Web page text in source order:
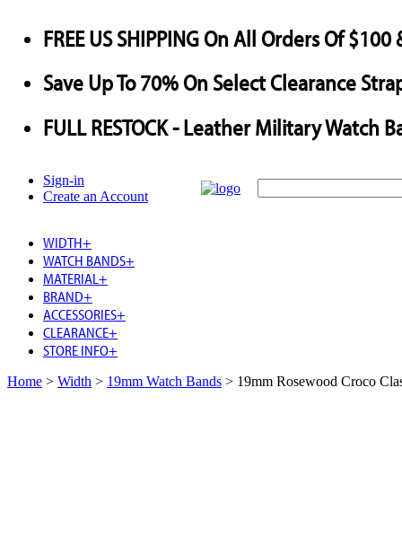
FREE US SHIPPINGOn All Orders Of $100
SaveUp To70%On Select Clearance
FULL RESTOCK- Leather Military Watch
Sign-in
Create an Account
WIDTH+
WATCH BANDS+
MATERIAL +
BRAND+
ACCESSORIES+
CLEARANCE+
STORE INFO+
Home > Width > 19mm Watch Bands > 19mm Rosewood Croco